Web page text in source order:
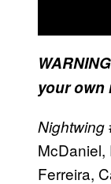
your own
Nightwing
Ferreira,